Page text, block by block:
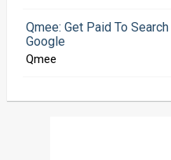
Qmee: Get Paid To Search
Google
Qmee